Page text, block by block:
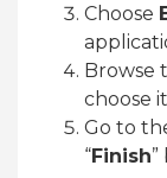
Choose
Browse
choose
Go to
“Finish